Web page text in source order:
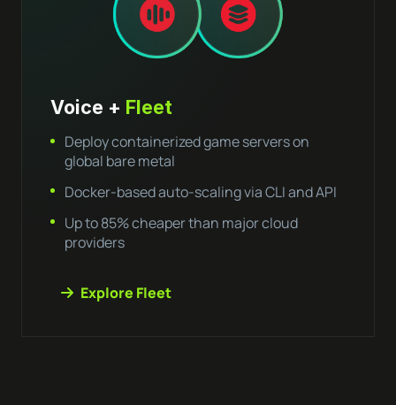
Voice + Fleet
Deploy containerized game servers on
global bare metal
Docker-based auto-scaling via CLI and API
Up to 85% cheaper than major cloud
providers
Explore Fleet